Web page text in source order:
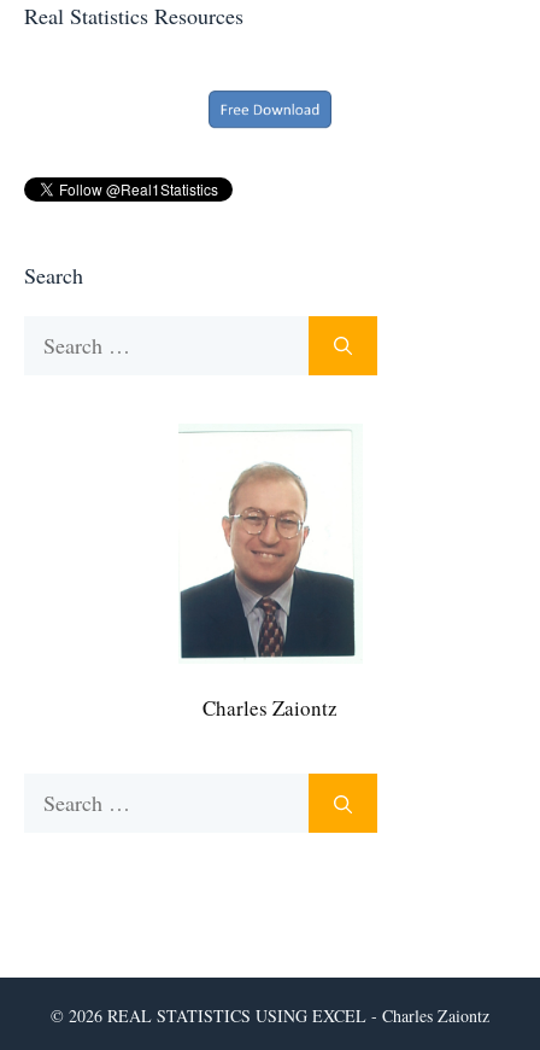
Real Statistics Resources
Search
Charles Zaiontz
© 2026 REAL STATISTICS USING EXCEL - Charles Zaiontz